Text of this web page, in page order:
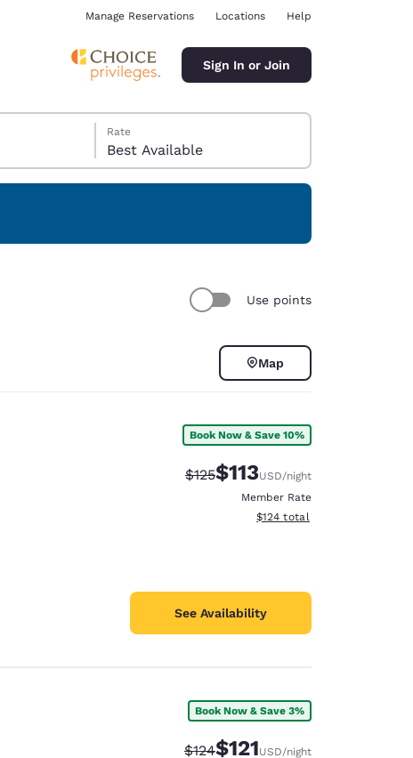
Manage Reservations Locations Help
Sign In or Join
Rate
Best Available
Use points
Map
Book Now & Save 10%
Strikethrough Rate:
$125Discounted rate:
$113USD/night
Member Rate
View estimated total details
$124 total
See Availability
Book Now & Save 3%
Strikethrough Rate:
$124Discounted rate:
$121USD/night